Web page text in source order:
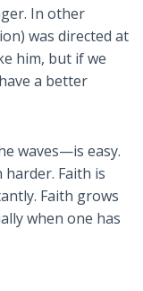
In other
was directed at
him, but if we
a better
waves—is easy.
Faith is
Faith grows
when one has